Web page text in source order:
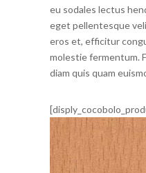
eu sodales lectus
eget pellentesque
eros et, efficitur
molestie fermentum.
diam quis quam